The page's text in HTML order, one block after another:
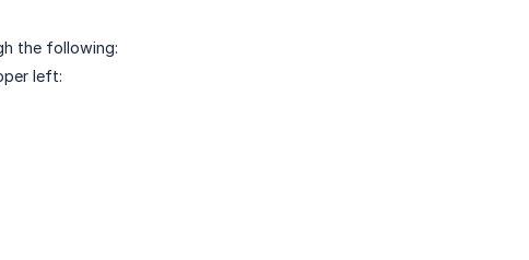
the following:
left: